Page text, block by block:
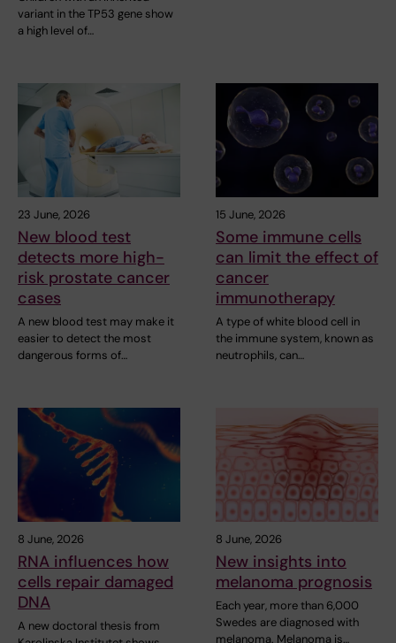
variant in the TP53 gene show
a high level of…
23 June, 2026
New blood test
detects more high-
risk prostate cancer
cases
A new blood test may make it
easier to detect the most
dangerous forms of…
15 June, 2026
Some immune cells
can limit the effect of
cancer
immunotherapy
A type of white blood cell in
the immune system, known as
neutrophils, can…
8 June, 2026
RNA influences how
cells repair damaged
DNA
A new doctoral thesis from
8 June, 2026
New insights into
melanoma prognosis
Each year, more than 6,000
Swedes are diagnosed with
melanoma. Melanoma is…